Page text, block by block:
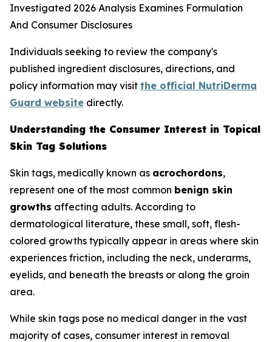
Individuals seeking to review the company's
published ingredient disclosures, directions, and
policy information may visit the official NutriDerma
Guard website directly.
Understanding the Consumer Interest in Topical
Skin Tag Solutions
Skin tags, medically known as acrochordons,
represent one of the most common benign skin
growths affecting adults. According to
dermatological literature, these small, soft, flesh-
colored growths typically appear in areas where skin
experiences friction, including the neck, underarms,
eyelids, and beneath the breasts or along the groin
area.
While skin tags pose no medical danger in the vast
majority of cases, consumer interest in removal